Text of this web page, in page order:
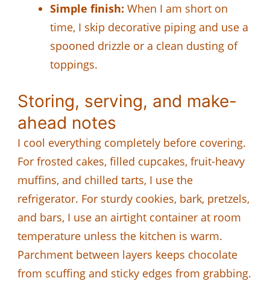
Simple finish: When I am short on
time, I skip decorative piping and use a
spooned drizzle or a clean dusting of
toppings.
Storing, serving, and make-
ahead notes
I cool everything completely before covering.
For frosted cakes, filled cupcakes, fruit-heavy
muffins, and chilled tarts, I use the
refrigerator. For sturdy cookies, bark, pretzels,
and bars, I use an airtight container at room
temperature unless the kitchen is warm.
Parchment between layers keeps chocolate
from scuffing and sticky edges from grabbing.